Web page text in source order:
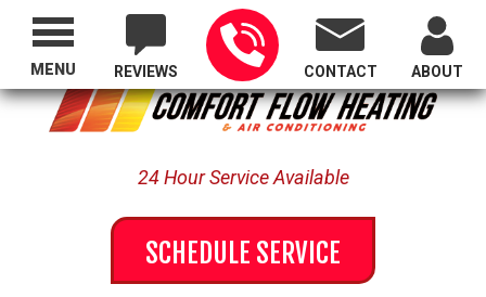
Proudly Serving All of Oregon
REVIEWS CONTACT ABOUT
24 Hour Service Available
SCHEDULE SERVICE
MENU